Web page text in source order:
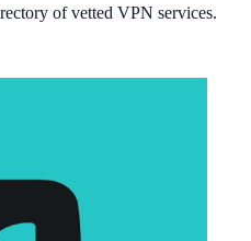
of vetted VPN services.